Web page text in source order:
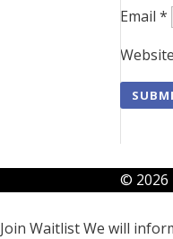
Email*
Website
© 2026
Join WaitlistWe will